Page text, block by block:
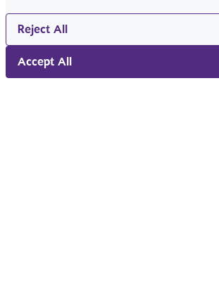
Reject All
Accept All